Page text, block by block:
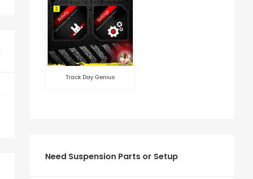
Track Day Genius
Need Suspension Parts or Setup